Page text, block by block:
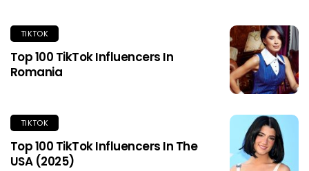
TIKTOK
Top 100 TikTok Influencers In
Romania
TIKTOK
Top 100 TikTok Influencers In The
USA (2025)